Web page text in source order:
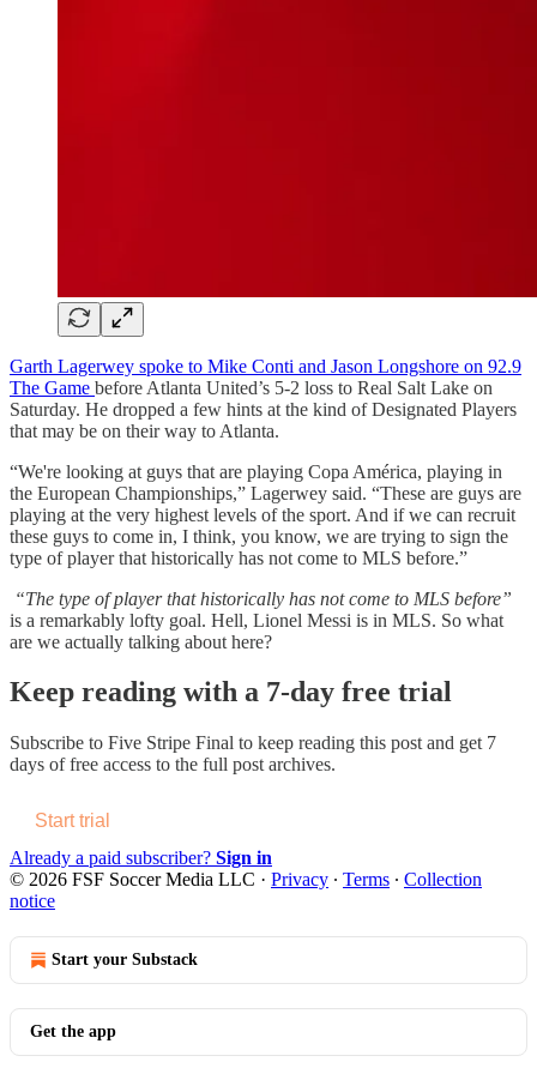
Garth Lagerwey spoke to Mike Conti and Jason Longshore on 92.9
The Game before Atlanta United’s 5-2 loss to Real Salt Lake on
Saturday. He dropped a few hints at the kind of Designated Players
that may be on their way to Atlanta.
“We're looking at guys that are playing Copa América, playing in
the European Championships,” Lagerwey said. “These are guys are
playing at the very highest levels of the sport. And if we can recruit
these guys to come in, I think, you know, we are trying to sign the
type of player that historically has not come to MLS before.”
“The type of player that historically has not come to MLS before”
is a remarkably lofty goal. Hell, Lionel Messi is in MLS. So what
are we actually talking about here?
Keep reading with a 7-day free trial
Subscribe to Five Stripe Final to keep reading this post and get 7
days of free access to the full post archives.
Start trial
Already a paid subscriber? Sign in
© 2026 FSF Soccer Media LLC · Privacy ∙ Terms ∙ Collection
notice
Start your Substack
Get the app